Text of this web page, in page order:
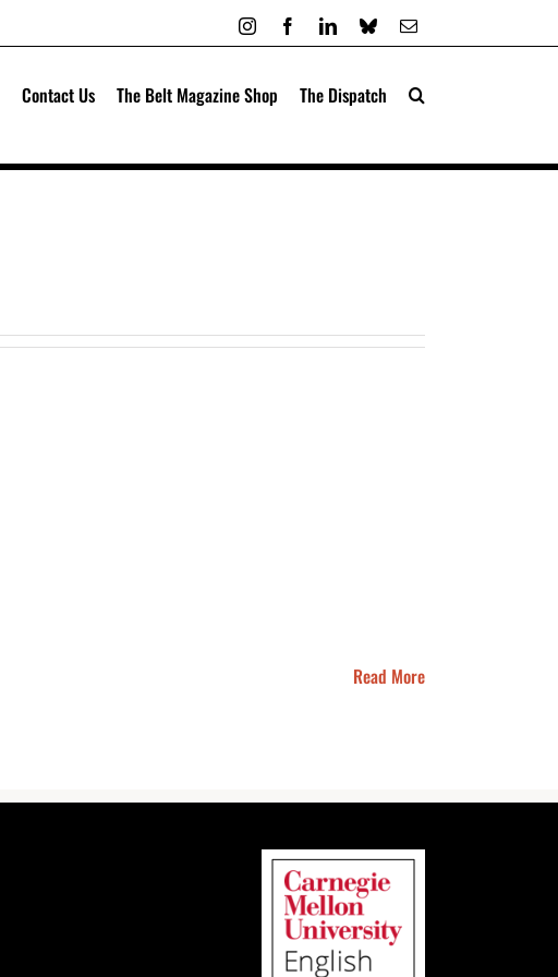
InstagramFacebookLinkedIn
BlueskyEmail
Contact Us The Belt Magazine Shop The Dispatch
Read More